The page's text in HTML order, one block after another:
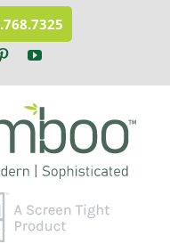
PinterestYouTube